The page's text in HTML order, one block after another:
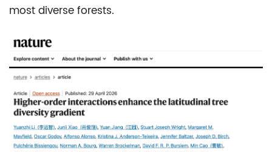
most diverse forests.